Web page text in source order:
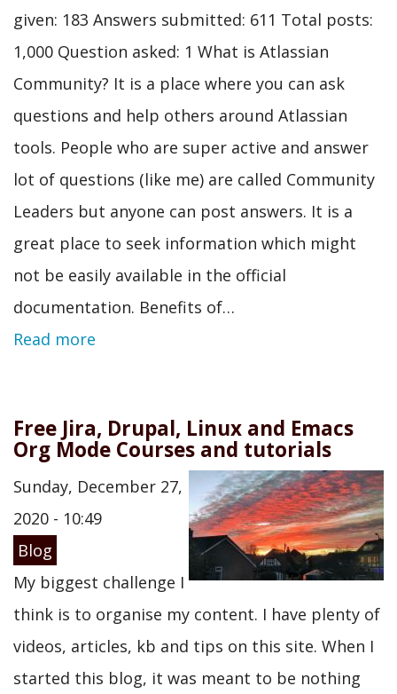
given: 183 Answers submitted: 611 Total posts:
1,000 Question asked: 1 What is Atlassian
Community? It is a place where you can ask
questions and help others around Atlassian
tools. People who are super active and answer
lot of questions (like me) are called Community
Leaders but anyone can post answers. It is a
great place to seek information which might
not be easily available in the official
documentation. Benefits of…
Read more
Free Jira, Drupal, Linux and Emacs
Org Mode Courses and tutorials
Sunday, December 27,
2020 - 10:49
Blog
My biggest challenge I
think is to organise my content. I have plenty of
videos, articles, kb and tips on this site. When I
started this blog, it was meant to be nothing